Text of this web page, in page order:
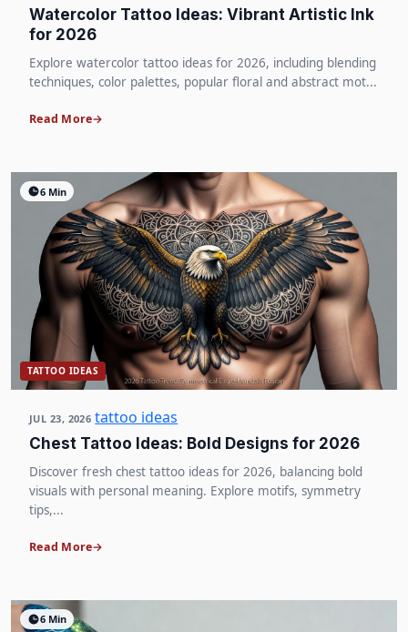
Watercolor Tattoo Ideas: Vibrant Artistic Ink
for 2026
Explore watercolor tattoo ideas for 2026, including blending
techniques, color palettes, popular floral and abstract mot...
Read More
6 Min
TATTOO IDEAS
JUL 23, 2026 tattoo ideas
Chest Tattoo Ideas: Bold Designs for 2026
Discover fresh chest tattoo ideas for 2026, balancing bold
visuals with personal meaning. Explore motifs, symmetry
tips,...
Read More
6 Min